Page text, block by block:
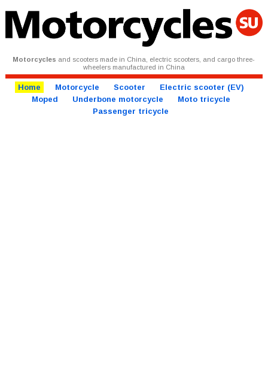
Motorcycles and scooters made in China, electric scooters, and cargo three-
wheelers manufactured in China
Home Motorcycle Scooter
Electric scooter (EV)
Moped
Underbone motorcycle
Moto tricycle
Passenger tricycle